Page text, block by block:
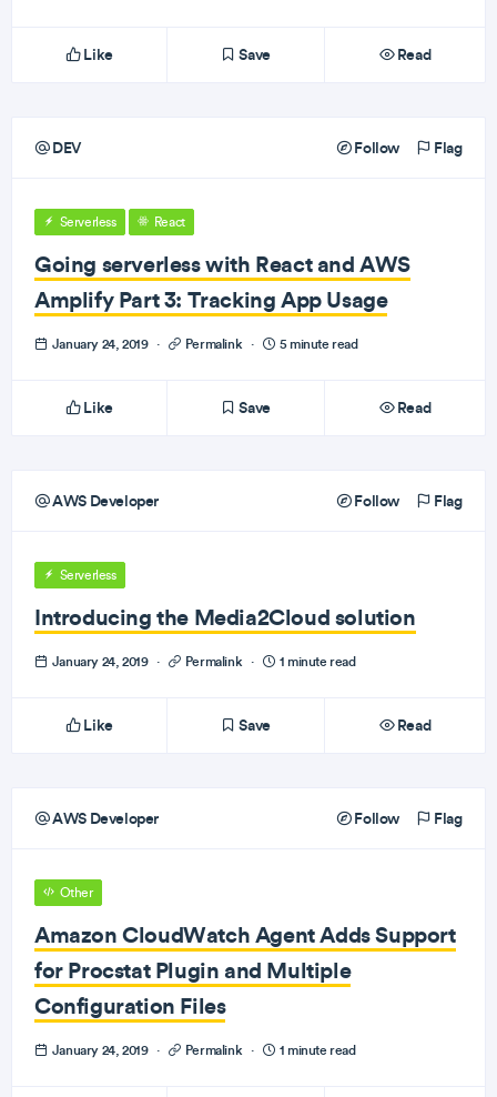
Like Save Read
DEV Follow Flag
Serverless React
Going serverless with React and AWS
Amplify Part 3: Tracking App Usage
January 24, 2019 · Permalink · 5 minute read
Like Save Read
AWS Developer Follow Flag
Serverless
Introducing the Media2Cloud solution
January 24, 2019 · Permalink · 1 minute read
Like Save Read
AWS Developer Follow Flag
Other
Amazon CloudWatch Agent Adds Support
for Procstat Plugin and Multiple
Configuration Files
January 24, 2019 · Permalink · 1 minute read